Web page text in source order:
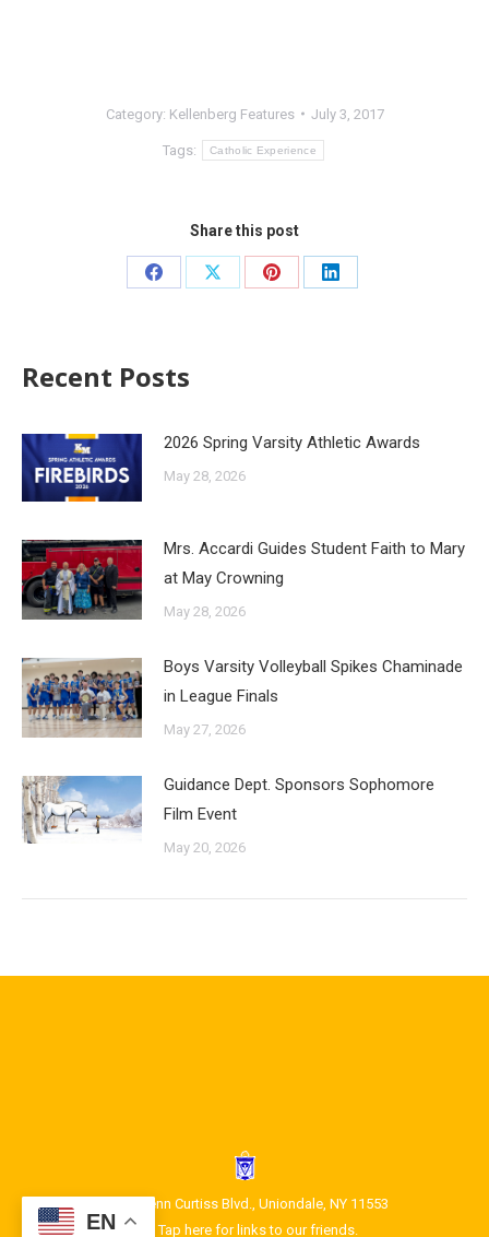
Category: Kellenberg Features July 3, 2017
Tags: Catholic Experience
Share this post
Recent Posts
2026 Spring Varsity Athletic Awards
May 28, 2026
Mrs. Accardi Guides Student Faith to Mary
at May Crowning
May 28, 2026
Boys Varsity Volleyball Spikes Chaminade
in League Finals
May 27, 2026
Guidance Dept. Sponsors Sophomore
Film Event
May 20, 2026
1400 Glenn Curtiss Blvd., Uniondale, NY 11553
Tap here for links to our friends.
EN